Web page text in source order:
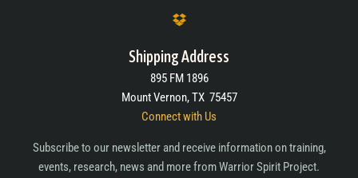
Shipping Address
895 FM 1896
Mount Vernon, TX 75457
Connect with Us
Subscribe to our newsletter and receive information on training,
events, research, news and more from Warrior Spirit Project.